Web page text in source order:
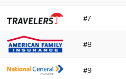
#7
#8
#9